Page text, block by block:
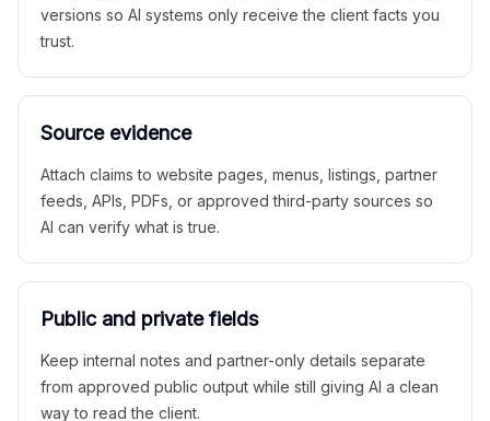
versions so AI systems only receive the client facts you
trust.
Source evidence
Attach claims to website pages, menus, listings, partner
feeds, APIs, PDFs, or approved third-party sources so
AI can verify what is true.
Public and private fields
Keep internal notes and partner-only details separate
from approved public output while still giving AI a clean
way to read the client.